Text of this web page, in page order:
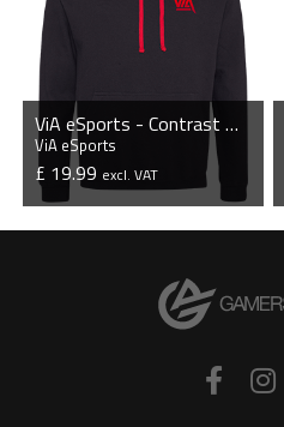
ViA eSports - Contrast Hoodie
ViA eSports
£ 19.99 excl. VAT
VIEW PRODUCT